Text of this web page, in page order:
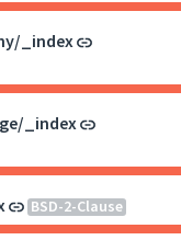
_index
_index
BSD-2-Clause